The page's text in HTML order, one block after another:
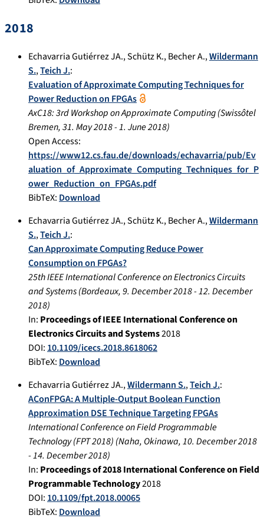
2018
Echavarria Gutiérrez JA.,Schütz K.,Becher A.,Wildermann
S.,Teich J.:
Evaluation of Approximate Computing Techniques for
Power Reduction on FPGAs
AxC18: 3rd Workshop on Approximate Computing(Swissôtel
Bremen,31. May 2018-1. June 2018)
Open Access:
https://www12.cs.fau.de/downloads/echavarria/pub/Ev
aluation_of_Approximate_Computing_Techniques_for_P
ower_Reduction_on_FPGAs.pdf
BibTeX: Download
Echavarria Gutiérrez JA.,Schütz K.,Becher A.,Wildermann
S.,Teich J.:
Can Approximate Computing Reduce Power
Consumption on FPGAs?
25th IEEE International Conference on Electronics Circuits
and Systems(Bordeaux,9. December 2018-12. December
2018)
In: Proceedings of IEEE International Conference on
Electronics Circuits and Systems2018
DOI: 10.1109/icecs.2018.8618062
BibTeX: Download
Echavarria Gutiérrez JA.,Wildermann S.,Teich J.:
AConFPGA: A Multiple-Output Boolean Function
Approximation DSE Technique Targeting FPGAs
International Conference on Field Programmable
Technology (FPT 2018) (Naha, Okinawa,10. December 2018
-14. December 2018)
In: Proceedings of 2018 International Conference on Field
Programmable Technology2018
DOI: 10.1109/fpt.2018.00065
BibTeX: Download